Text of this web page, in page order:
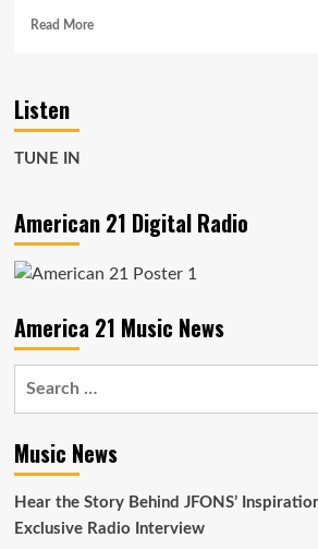
Read MoreRead
a
On”
Our
Listen
TUNE IN
American 21 Digital Radio
America 21 Music News
Music News
Hear the Story Behind JFONS’
Exclusive Radio Interview